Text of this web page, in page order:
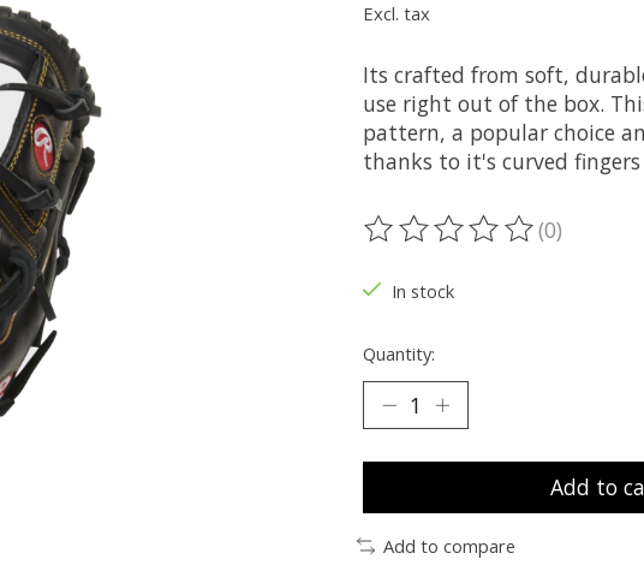
Excl. tax
Its crafted from soft,
use right out of the box.
pattern, a popular choice
thanks to it's curved
The rating of this product is
(0)
In stock
Quantity:
Add to
Add to compare